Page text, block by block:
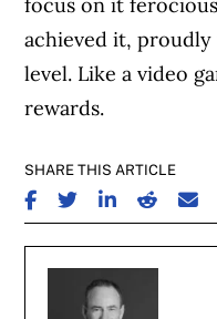
focus on it
achieved it,
level. Like a video
rewards.
SHARE THIS ARTICLE
SHARE ON FACEBOOK
SHARE ON TWITTER
SHARE ONSHARE ON